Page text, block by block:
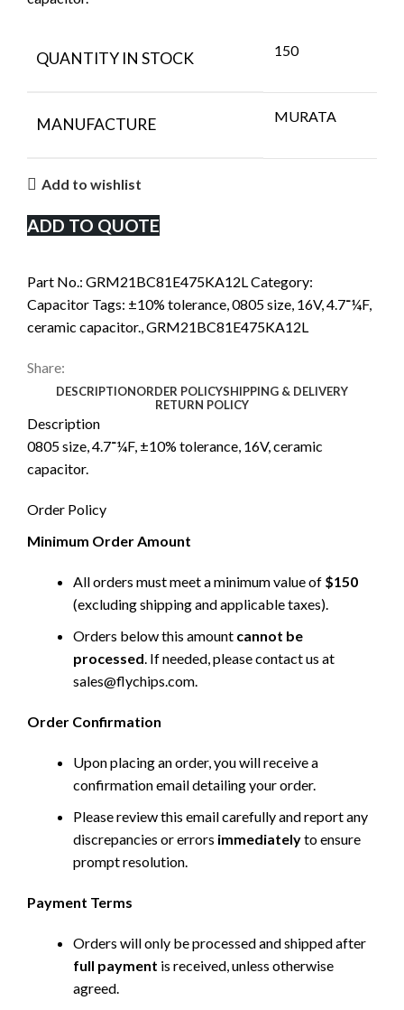
QUANTITY IN STOCK 150
MANUFACTURE MURATA
Add to wishlist
ADD TO QUOTE
Part No.: GRM21BC81E475KA12LCategory:
Capacitor Tags: ±10% tolerance,0805 size, 16V, 4.7־¼F,
ceramic capacitor.,GRM21BC81E475KA12L
Share:
DESCRIPTIONORDER POLICYSHIPPING & DELIVERY
RETURN POLICY
Description
0805 size, 4.7־¼F, ±10% tolerance, 16V, ceramic
capacitor.
Order Policy
Minimum Order Amount
All orders must meet a minimum value of $150
(excluding shipping and applicable taxes).
Orders below this amount cannot be
processed. If needed, please contact us at
sales@flychips.com.
Order Confirmation
Upon placing an order, you will receive a
confirmation email detailing your order.
Please review this email carefully and report any
discrepancies or errors immediatelyto ensure
prompt resolution.
Payment Terms
Orders will only be processed and shipped after
full payment is received, unless otherwise
agreed.